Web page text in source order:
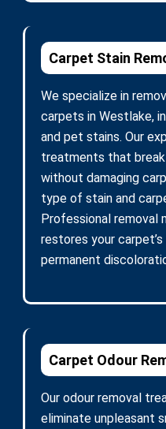
Carpet Stain
We specialize in
carpets in Westlake,
and pet stains. Our
treatments that
without damaging
type of stain and
Professional removal
restores your
permanent
Carpet Odour
Our odour removal
eliminate unpleasant